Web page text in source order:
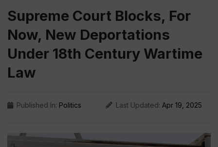
Supreme Court Blocks, For
Now, New Deportations
Under 18th Century Wartime
Law
Published In: Politics Last Updated: Apr 19, 2025